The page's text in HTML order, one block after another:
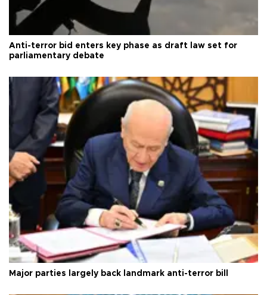
Anti-terror bid enters key phase as draft law set for
parliamentary debate
Major parties largely back landmark anti-terror bill